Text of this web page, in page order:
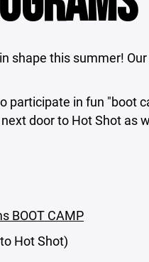
shape this summer!
participate in fun "boot
door to Hot Shot as
BOOT CAMP
Hot Shot)